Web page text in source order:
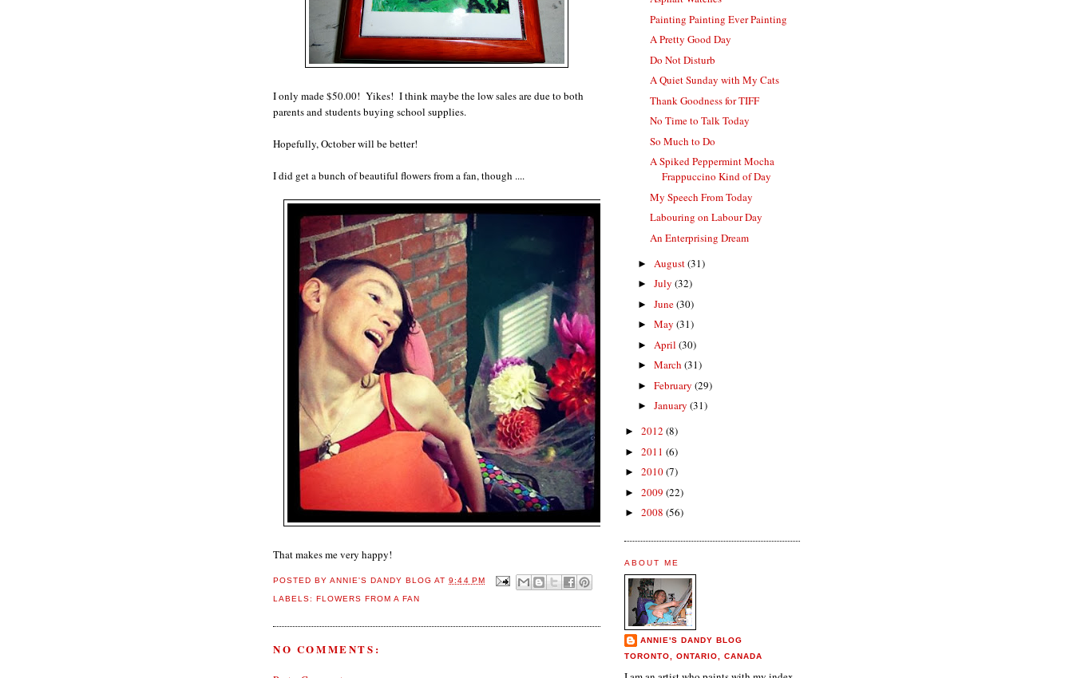
I only made $50.00! Yikes! I think maybe the low sales are due to both
parents and students buying school supplies.
Hopefully, October will be better!
I did get a bunch of beautiful flowers from a fan, though ....
That makes me very happy!
POSTED BYANNIE'S DANDY BLOG AT9:44 PM
LABELS:FLOWERS FROM A FAN
NO COMMENTS:
Painting Painting Ever Painting
A Pretty Good Day
Do Not Disturb
A Quiet Sunday with My Cats
Thank Goodness for TIFF
No Time to Talk Today
So Much to Do
A Spiked Peppermint Mocha
Frappuccino Kind of Day
My Speech From Today
Labouring on Labour Day
An Enterprising Dream
► August(31)
► July (32)
► June(30)
► May (31)
► April (30)
► March (31)
► February (29)
► January (31)
► 2012 (8)
► 2011 (6)
► 2010(7)
► 2009 (22)
► 2008 (56)
ABOUT ME
ANNIE'S DANDY BLOG
TORONTO, ONTARIO, CANADA